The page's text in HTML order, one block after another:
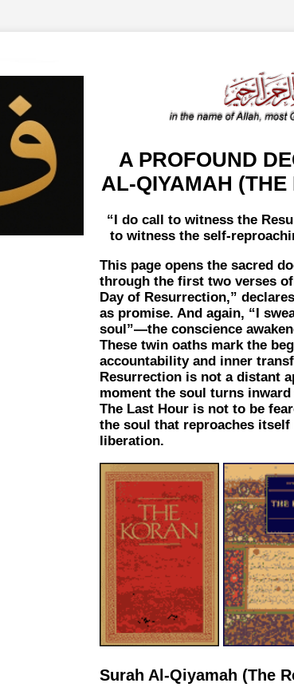
A PROFOUND
AL-QIYAMAH (THE
I do call to witness the
to witness the self-
This page opens the sacred
through the first two verses of
Day of Resurrection,
as promise. And again,
I
soul
—the conscience
These twin oaths mark the
accountability and inner
Resurrection is not a distant
moment the soul turns
The Last Hour is not to be
the soul that reproaches
liberation.
Surah Al-Qiyamah (The